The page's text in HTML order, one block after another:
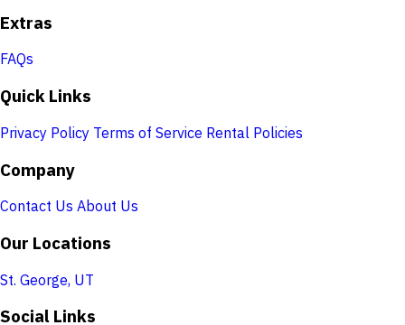
Extras
FAQs
Quick Links
Privacy Policy Terms of Service Rental Policies
Company
Contact Us About Us
Our Locations
St. George, UT
Social Links